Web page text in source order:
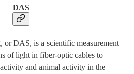
DAS
or DAS, is a scientific measurement
of light in fiber-optic cables to
and animal activity in the